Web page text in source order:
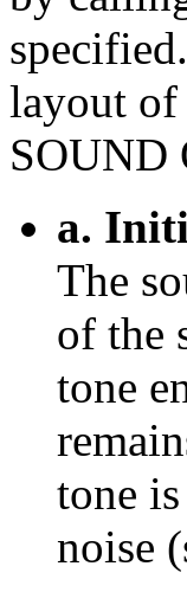
layout of
SOUND
a.
The
of the
tone
tone
noise